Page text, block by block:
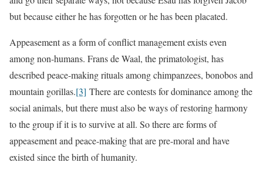
but because either he has forgotten or he has been placated.
Appeasement as a form of conflict management exists even
among non-humans. Frans de Waal, the primatologist, has
described peace-making rituals among chimpanzees, bonobos and
mountain gorillas.[3] There are contests for dominance among the
social animals, but there must also be ways of restoring harmony
to the group if it is to survive at all. So there are forms of
appeasement and peace-making that are pre-moral and have
existed since the birth of humanity.